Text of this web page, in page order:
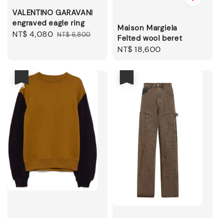
VALENTINO GARAVANI
engraved eagle ring
Sale
NT$ 4,080 Regular
NT$ 6,800
Maison Margiela
Felted wool beret
Regular
NT$ 18,600